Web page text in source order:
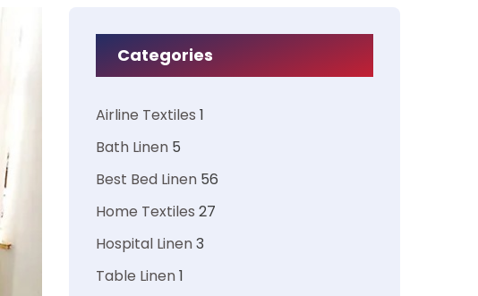
Categories
Airline Textiles 1
Bath Linen 5
Best Bed Linen 56
Home Textiles 27
Hospital Linen3
Table Linen1